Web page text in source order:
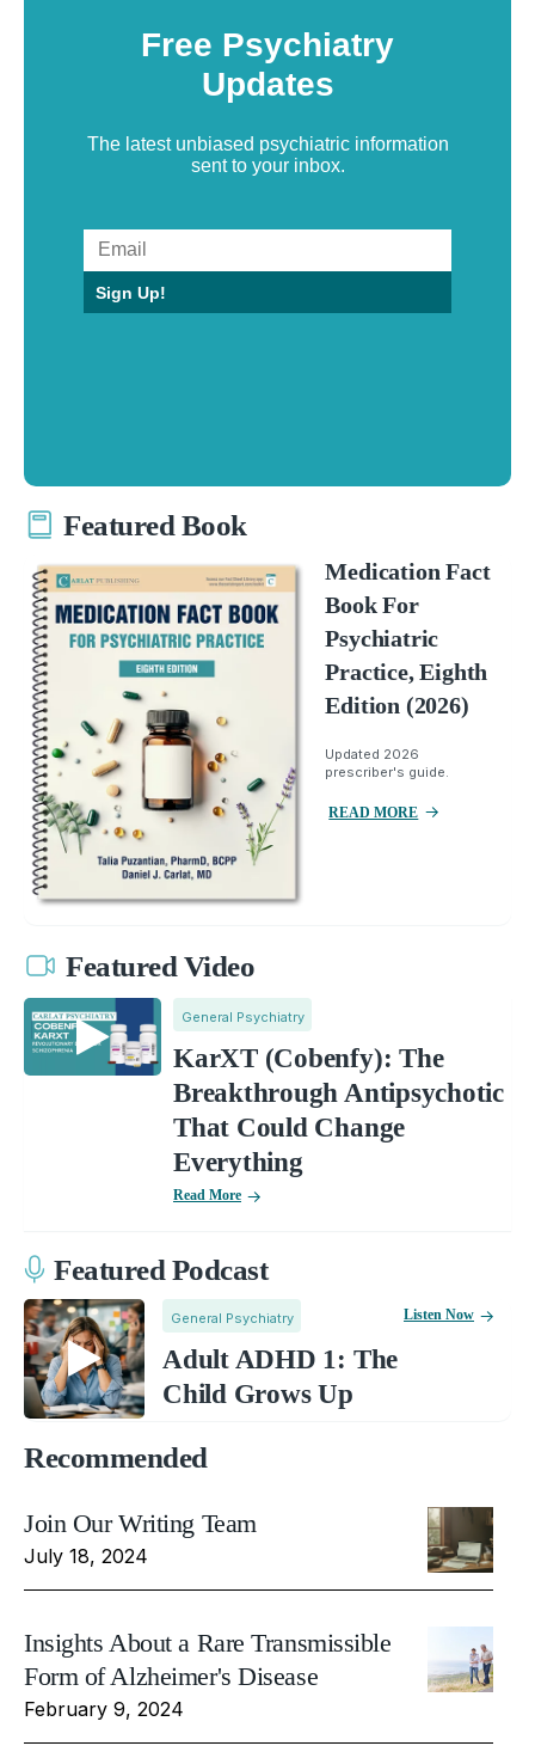
Free Psychiatry
Updates
The latest unbiased psychiatric information
sent to your inbox.
Sign Up!
Featured Book
Medication Fact
Book For
Psychiatric
Practice, Eighth
Edition (2026)
Updated 2026
prescriber's guide.
READ MORE
Featured Video
General Psychiatry
KarXT (Cobenfy): The
Breakthrough Antipsychotic
That Could Change
Everything
Read More
Featured Podcast
General Psychiatry
Adult ADHD 1: The
Child Grows Up
Listen Now
Recommended
Join Our Writing Team
July 18, 2024
Insights About a Rare Transmissible
Form of Alzheimer's Disease
February 9, 2024